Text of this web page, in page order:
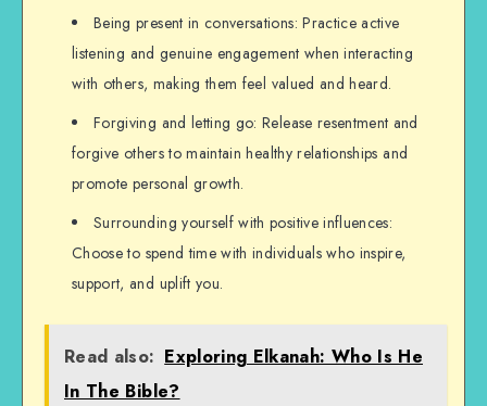
Being present in conversations: Practice active
listening and genuine engagement when interacting
with others, making them feel valued and heard.
Forgiving and letting go: Release resentment and
forgive others to maintain healthy relationships and
promote personal growth.
Surrounding yourself with positive influences:
Choose to spend time with individuals who inspire,
support, and uplift you.
Read also: Exploring Elkanah: Who Is He
In The Bible?